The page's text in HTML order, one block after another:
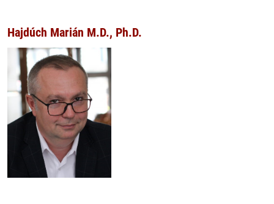
Hajdúch Marián M.D., Ph.D.